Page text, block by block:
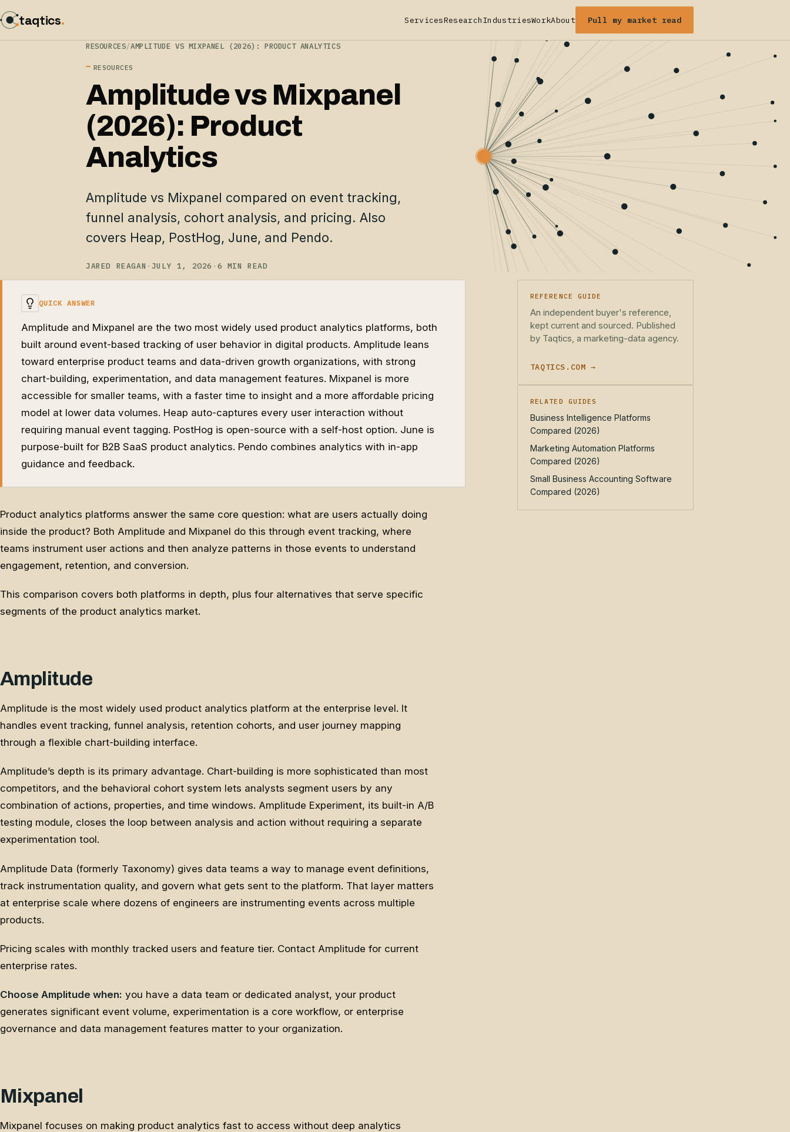
taqtics. ServicesResearchIndustriesWorkAbout Pull my market read
RESOURCES/AMPLITUDE VS MIXPANEL (2026): PRODUCT ANALYTICS
RESOURCES
Amplitude vs Mixpanel
(2026): Product
Analytics
Amplitude vs Mixpanel compared on event tracking,
funnel analysis, cohort analysis, and pricing. Also
covers Heap, PostHog, June, and Pendo.
JARED REAGAN · JULY 1, 2026 · 6 MIN READ
QUICK ANSWER
Amplitude and Mixpanel are the two most widely used product analytics platforms, both
built around event-based tracking of user behavior in digital products. Amplitude leans
toward enterprise product teams and data-driven growth organizations, with strong
chart-building, experimentation, and data management features. Mixpanel is more
accessible for smaller teams, with a faster time to insight and a more affordable pricing
model at lower data volumes. Heap auto-captures every user interaction without
requiring manual event tagging. PostHog is open-source with a self-host option. June is
purpose-built for B2B SaaS product analytics. Pendo combines analytics with in-app
guidance and feedback.
Product analytics platforms answer the same core question: what are users actually doing
inside the product? Both Amplitude and Mixpanel do this through event tracking, where
teams instrument user actions and then analyze patterns in those events to understand
engagement, retention, and conversion.
This comparison covers both platforms in depth, plus four alternatives that serve specific
segments of the product analytics market.
Amplitude
Amplitude is the most widely used product analytics platform at the enterprise level. It
handles event tracking, funnel analysis, retention cohorts, and user journey mapping
through a flexible chart-building interface.
Amplitude’s depth is its primary advantage. Chart-building is more sophisticated than most
competitors, and the behavioral cohort system lets analysts segment users by any
combination of actions, properties, and time windows. Amplitude Experiment, its built-in A/B
testing module, closes the loop between analysis and action without requiring a separate
experimentation tool.
Amplitude Data (formerly Taxonomy) gives data teams a way to manage event definitions,
track instrumentation quality, and govern what gets sent to the platform. That layer matters
at enterprise scale where dozens of engineers are instrumenting events across multiple
products.
Pricing scales with monthly tracked users and feature tier. Contact Amplitude for current
enterprise rates.
Choose Amplitude when: you have a data team or dedicated analyst, your product
generates significant event volume, experimentation is a core workflow, or enterprise
governance and data management features matter to your organization.
Mixpanel
Mixpanel focuses on making product analytics fast to access without deep analytics
REFERENCE GUIDE
An independent buyer's reference,
kept current and sourced. Published
by Taqtics, a marketing-data agency.
TAQTICS.COM →
RELATED GUIDES
Business Intelligence Platforms
Compared (2026)
Marketing Automation Platforms
Compared (2026)
Small Business Accounting Software
Compared (2026)